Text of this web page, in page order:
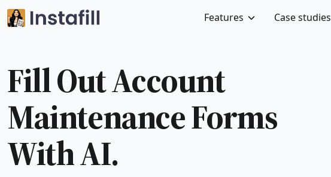
Features Case studies
Fill Out Account
Maintenance Forms
With AI.